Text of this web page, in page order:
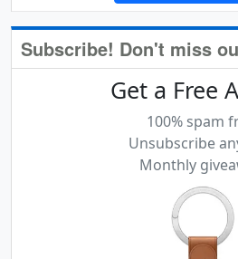
Subscribe! Don't miss
Get a Free
100% spam
Unsubscribe
Monthly